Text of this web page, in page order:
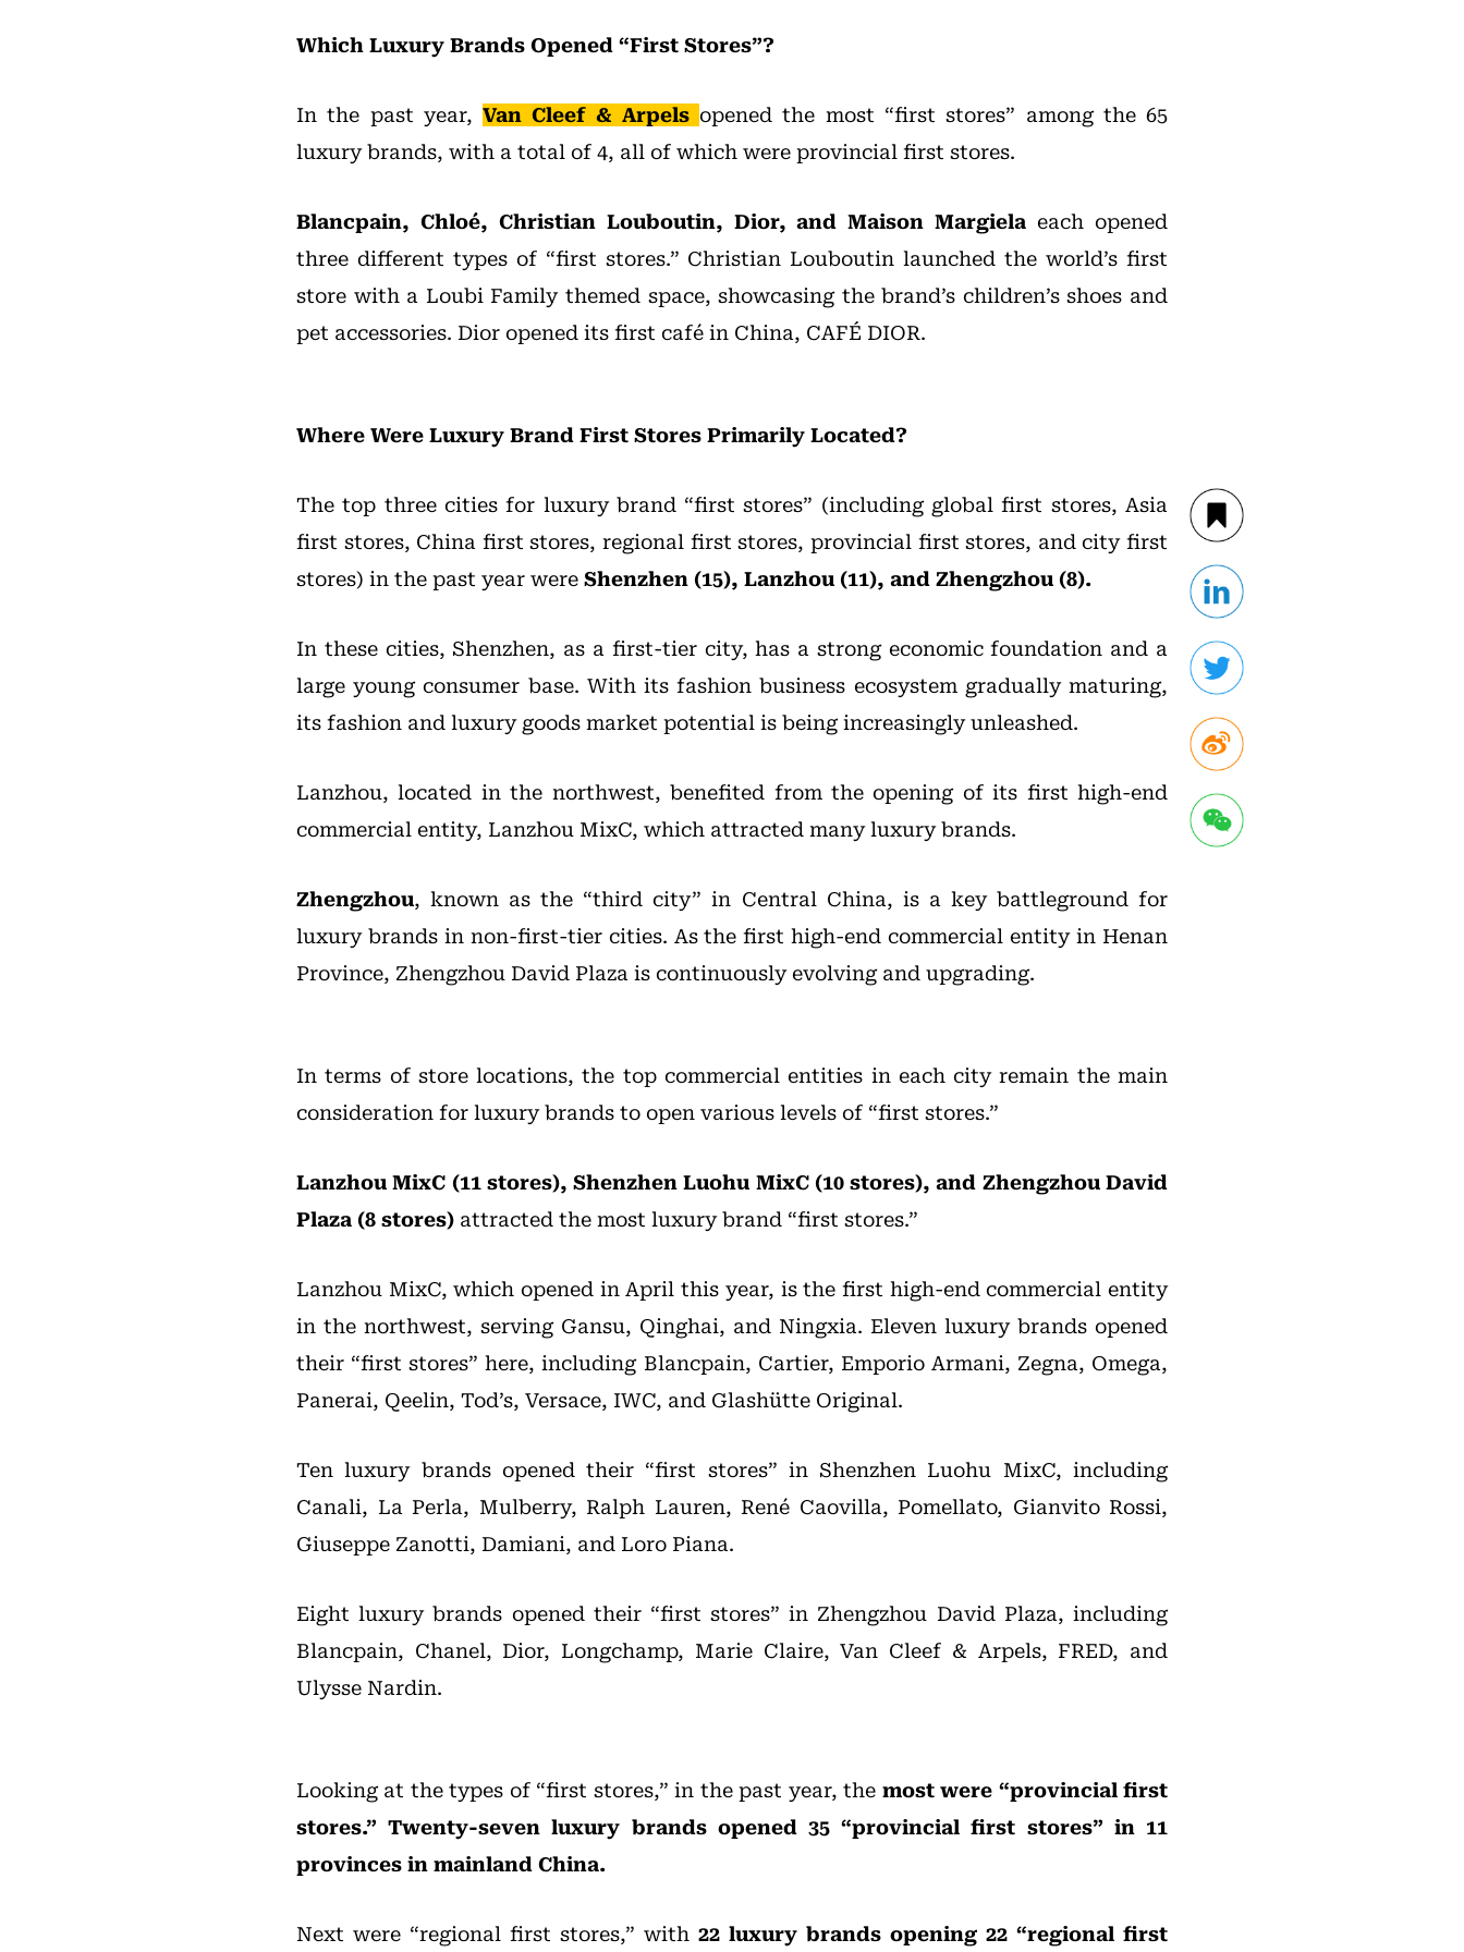
Which Luxury Brands Opened “First Stores”?
In the past year,Van Cleef & Arpels opened the most “first stores” among the 65
luxury brands, with a total of 4, all of which were provincial first stores.
Blancpain, Chloé, Christian Louboutin, Dior, and Maison Margiela each opened
three different types of “first stores.” Christian Louboutin launched the world’s first
store with a Loubi Family themed space, showcasing the brand’s children’s shoes and
pet accessories. Dior opened its first café in China, CAFÉ DIOR.
Where Were Luxury Brand First Stores Primarily Located?
The top three cities for luxury brand “first stores” (including global first stores, Asia
first stores, China first stores, regional first stores, provincial first stores, and city first
stores) in the past year were Shenzhen (15), Lanzhou (11), and Zhengzhou (8).
In these cities, Shenzhen, as a first-tier city, has a strong economic foundation and a
large young consumer base. With its fashion business ecosystem gradually maturing,
its fashion and luxury goods market potential is being increasingly unleashed.
Lanzhou, located in the northwest, benefited from the opening of its first high-end
commercial entity, Lanzhou MixC, which attracted many luxury brands.
Zhengzhou, known as the “third city” in Central China, is a key battleground for
luxury brands in non-first-tier cities. As the first high-end commercial entity in Henan
Province, Zhengzhou David Plaza is continuously evolving and upgrading.
In terms of store locations, the top commercial entities in each city remain the main
consideration for luxury brands to open various levels of “first stores.”
Lanzhou MixC (11 stores), Shenzhen Luohu MixC (10 stores), and Zhengzhou David
Plaza (8 stores) attracted the most luxury brand “first stores.”
Lanzhou MixC, which opened in April this year, is the first high-end commercial entity
in the northwest, serving Gansu, Qinghai, and Ningxia. Eleven luxury brands opened
their “first stores” here, including Blancpain, Cartier, Emporio Armani, Zegna, Omega,
Panerai, Qeelin, Tod’s, Versace, IWC, and Glashütte Original.
Ten luxury brands opened their “first stores” in Shenzhen Luohu MixC, including
Canali, La Perla, Mulberry, Ralph Lauren, René Caovilla, Pomellato, Gianvito Rossi,
Giuseppe Zanotti, Damiani, and Loro Piana.
Eight luxury brands opened their “first stores” in Zhengzhou David Plaza, including
Blancpain, Chanel, Dior, Longchamp, Marie Claire, Van Cleef & Arpels, FRED, and
Ulysse Nardin.
Looking at the types of “first stores,” in the past year, the most were “provincial first
stores.” Twenty-seven luxury brands opened 35 “provincial first stores” in 11
provinces in mainland China.
Next were “regional first stores,” with 22 luxury brands opening 22 “regional first